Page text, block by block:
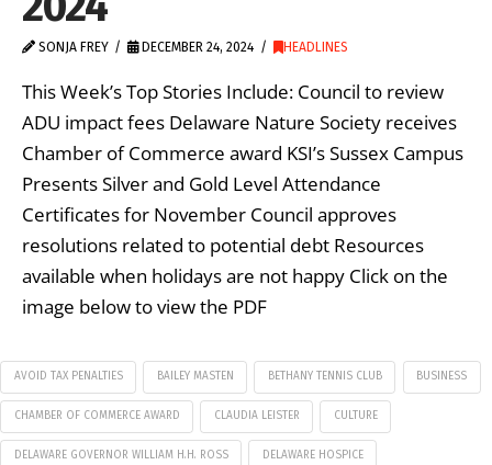
SONJA FREY DECEMBER 24, 2024 HEADLINES
This Week’s Top Stories Include: Council to review
ADU impact fees Delaware Nature Society receives
Chamber of Commerce award KSI’s Sussex Campus
Presents Silver and Gold Level Attendance
Certificates for November Council approves
resolutions related to potential debt Resources
available when holidays are not happy Click on the
image below to view the PDF
AVOID TAX PENALTIES BAILEY MASTEN BETHANY TENNIS CLUB BUSINESS
CHAMBER OF COMMERCE AWARD CLAUDIA LEISTER CULTURE
DELAWARE GOVERNOR WILLIAM H.H. ROSS DELAWARE HOSPICE